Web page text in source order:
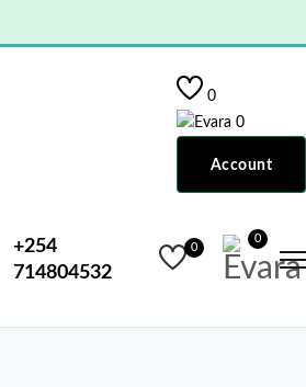
0
0
Account
+254
714804532
0
0